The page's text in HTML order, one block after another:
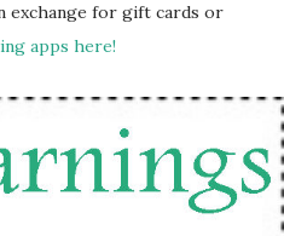
exchange for gift cards or
apps here!